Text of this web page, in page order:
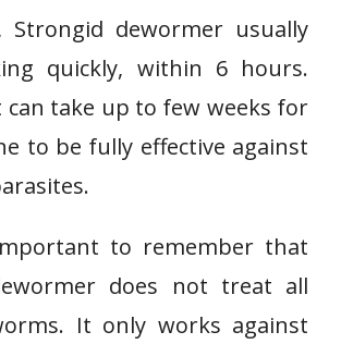
Strongid dewormer usually
quickly, within 6 hours.
can take up to few weeks for
to be fully effective against
to remember that
does not treat all
It only works against